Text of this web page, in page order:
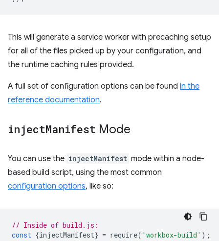
This will generate a service worker with precaching setup
for all of the files picked up by your configuration, and
the runtime caching rules provided.
A full set of configuration options can be found in the
reference documentation.
injectManifest Mode
You can use the injectManifest mode within a node-
based build script, using the most common
configuration options, like so:
// Inside of build.js:
const {injectManifest} = require( 'workbox-build' );